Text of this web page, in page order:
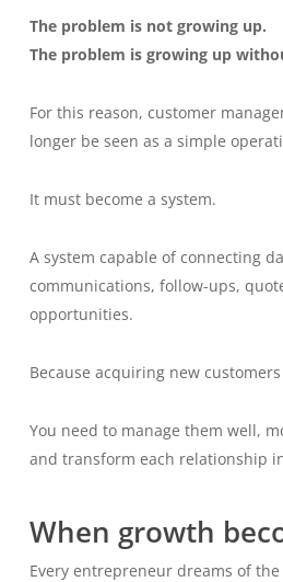
The problem is not growing up.
The problem is growing up
For this reason, customer
longer be seen as a simple
It must become a system.
A system capable of connecting
communications, follow-ups,
opportunities.
Because acquiring new
You need to manage them well,
and transform each relationship
When growth
Every entrepreneur dreams of